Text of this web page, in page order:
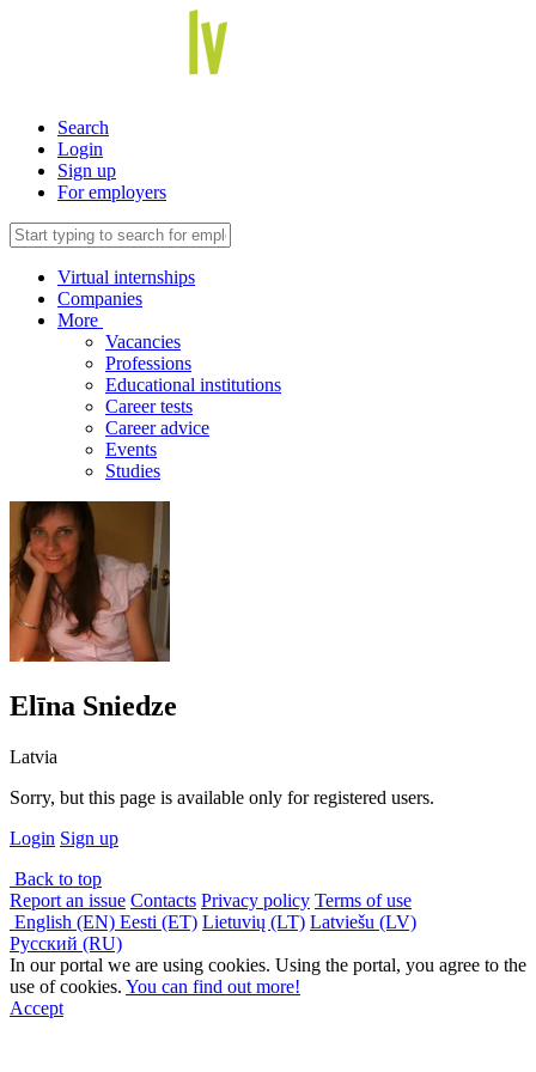
Search
Login
Sign up
For employers
Virtual internships
Companies
More
Vacancies
Professions
Educational institutions
Career tests
Career advice
Events
Studies
Elīna Sniedze
Latvia
Sorry, but this page is available only for registered users.
Login Sign up
Back to top
Report an issue Contacts Privacy policy Terms of use
English (EN) Eesti (ET) Lietuvių (LT) Latviešu (LV)
Русский (RU)
In our portal we are using cookies. Using the portal, you agree to the
use of cookies. You can find out more!
Accept